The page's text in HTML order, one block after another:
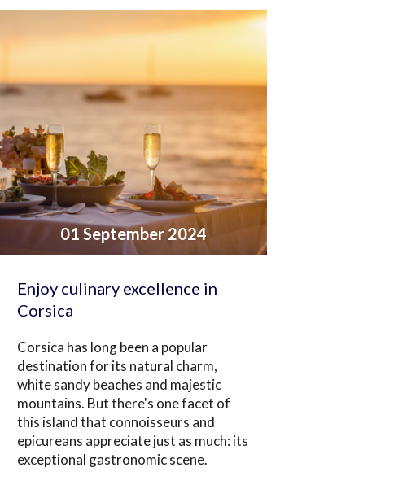
01 September 2024
Enjoy culinary excellence in
Corsica
Corsica has long been a popular
destination for its natural charm,
white sandy beaches and majestic
mountains. But there's one facet of
this island that connoisseurs and
epicureans appreciate just as much: its
exceptional gastronomic scene.